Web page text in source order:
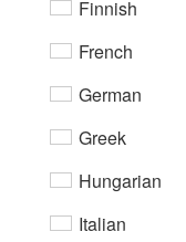
Finnish
French
German
Greek
Hungarian
Italian